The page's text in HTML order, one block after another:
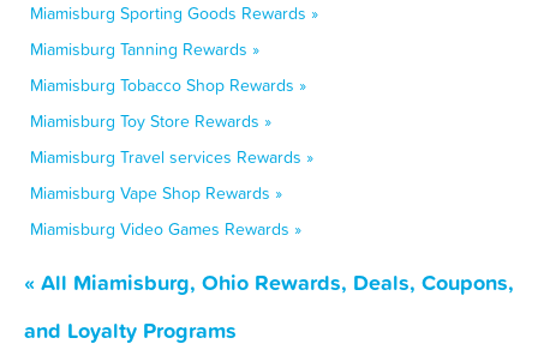
Miamisburg Sporting Goods Rewards »
Miamisburg Tanning Rewards »
Miamisburg Tobacco Shop Rewards »
Miamisburg Toy Store Rewards »
Miamisburg Travel services Rewards »
Miamisburg Vape Shop Rewards »
Miamisburg Video Games Rewards »
« All Miamisburg, Ohio Rewards, Deals, Coupons,
and Loyalty Programs